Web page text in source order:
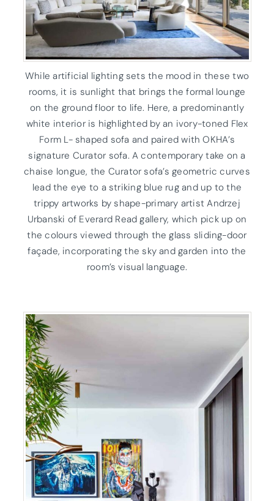
While artificial lighting sets the mood in these two
rooms, it is sunlight that brings the formal lounge
on the ground floor to life. Here, a predominantly
white interior is highlighted by an ivory-toned Flex
Form L- shaped sofa and paired with OKHA’s
signature Curator sofa. A contemporary take on a
chaise longue, the Curator sofa’s geometric curves
lead the eye to a striking blue rug and up to the
trippy artworks by shape-primary artist Andrzej
Urbanski of Everard Read gallery, which pick up on
the colours viewed through the glass sliding-door
façade, incorporating the sky and garden into the
room’s visual language.